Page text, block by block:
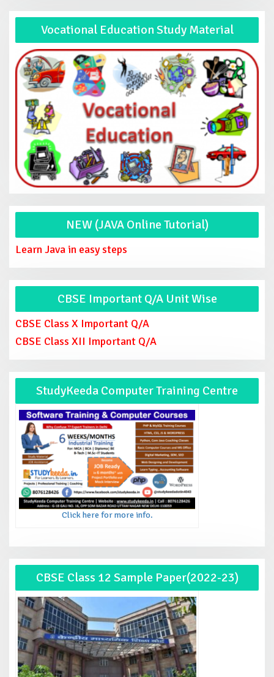
Vocational Education Study Material
NEW (JAVA Online Tutorial)
Learn Java in easy steps
CBSE Important Q/A Unit Wise
CBSE Class X Important Q/A
CBSE Class XII Important Q/A
StudyKeeda Computer Training Centre
Click here for more info.
CBSE Class 12 Sample Paper(2022-23)